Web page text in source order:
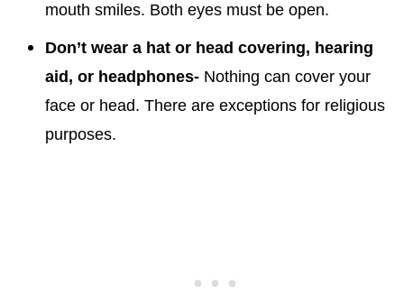
mouth smiles. Both eyes must be open.
Don’t wear a hat or head covering, hearing
aid, or headphones- Nothing can cover your
face or head. There are exceptions for religious
purposes.